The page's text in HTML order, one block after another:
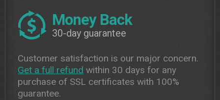
Money Back
30-day guarantee
Customer satisfaction is our major concern.
Get a full refund within 30 days for any
purchase of SSL certificates with 100%
guarantee.